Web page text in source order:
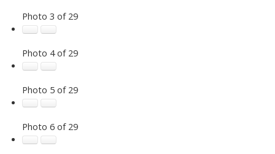
Photo 3 of 29
Photo 4 of 29
Photo 5 of 29
Photo 6 of 29